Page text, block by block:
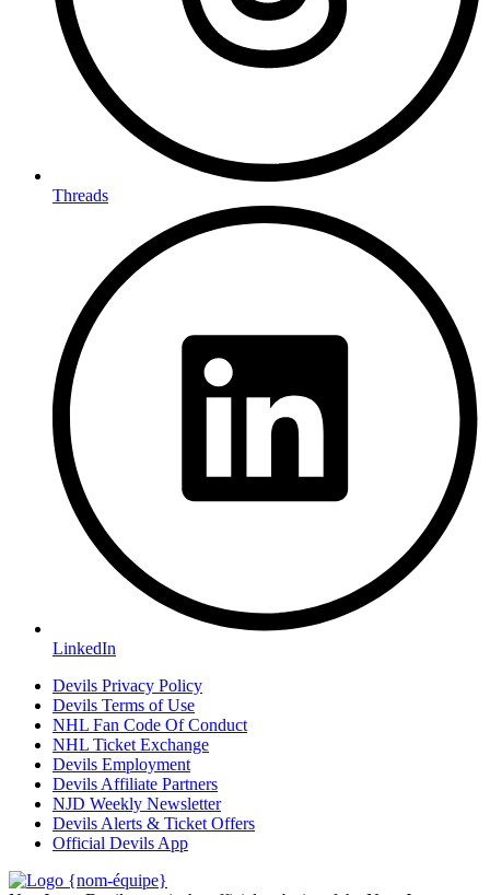
Threads
LinkedIn
Devils Privacy Policy
Devils Terms of Use
NHL Fan Code Of Conduct
NHL Ticket Exchange
Devils Employment
Devils Affiliate Partners
NJD Weekly Newsletter
Devils Alerts & Ticket Offers
Official Devils App